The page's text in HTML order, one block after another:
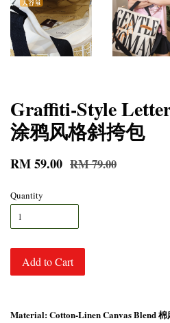
Graffiti-Style
涂鸦风格斜挎包
RM 59.00 RM 79.00
Quantity
Add to Cart
Material: Cotton-Linen Canvas Blend 棉